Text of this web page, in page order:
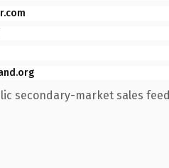
secondary-market sales